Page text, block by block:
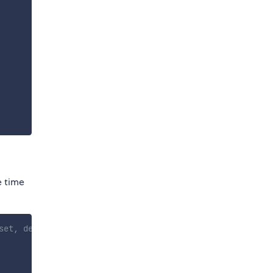
time
default `Z`